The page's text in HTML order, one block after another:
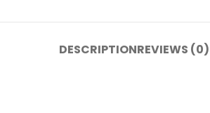
DESCRIPTIONREVIEWS (0)